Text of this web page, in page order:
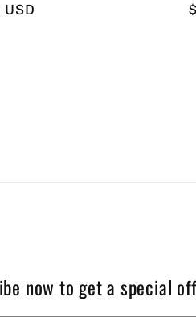
now to get a special